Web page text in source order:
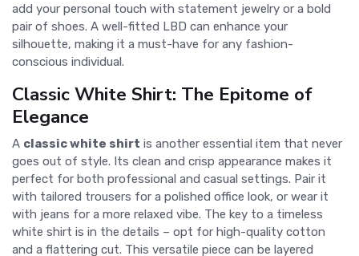
add your personal touch with statement jewelry or a bold
pair of shoes. A well-fitted LBD can enhance your
silhouette, making it a must-have for any fashion-
conscious individual.
Classic White Shirt: The Epitome of
Elegance
A classic white shirt is another essential item that never
goes out of style. Its clean and crisp appearance makes it
perfect for both professional and casual settings. Pair it
with tailored trousers for a polished office look, or wear it
with jeans for a more relaxed vibe. The key to a timeless
white shirt is in the details – opt for high-quality cotton
and a flattering cut. This versatile piece can be layered